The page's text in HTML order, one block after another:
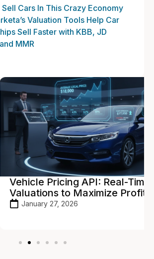
Sell Cars In This Crazy Economy
Valuation Tools Help Car
Sell Faster with KBB, JD
MMR
API: Real-Time
to Maximize Profit
2026